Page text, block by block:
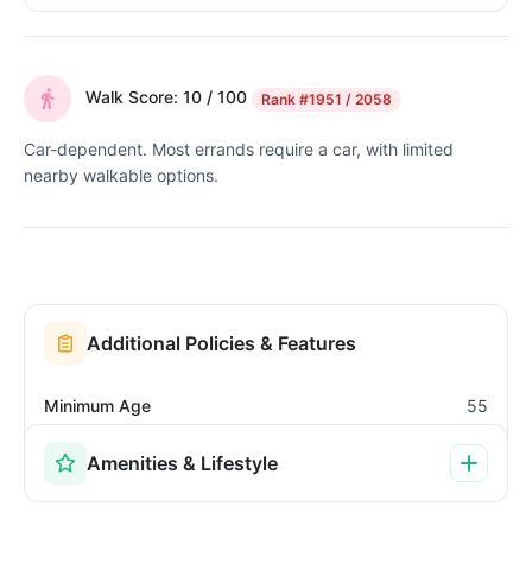
Walk Score: 10 / 100 Rank #1951 / 2058
Car-dependent. Most errands require a car, with limited
nearby walkable options.
Additional Policies & Features
Minimum Age 55
Amenities & Lifestyle